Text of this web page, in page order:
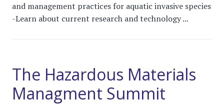
and management practices for aquatic invasive species
-Learn about current research and technology ...
The Hazardous Materials
Managment Summit